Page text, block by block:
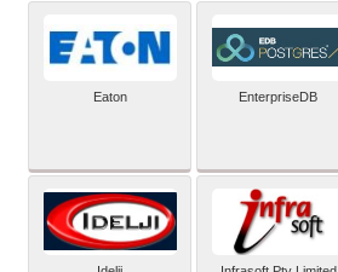
Eaton EnterpriseDB